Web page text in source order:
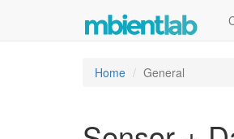
Home General